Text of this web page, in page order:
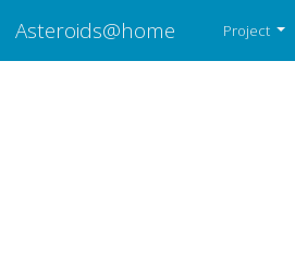
Asteroids@home Project